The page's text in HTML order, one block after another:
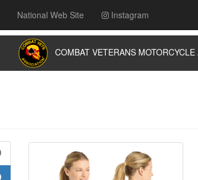
National Web Site Instagram
COMBAT VETERANS MOTORCYCLE